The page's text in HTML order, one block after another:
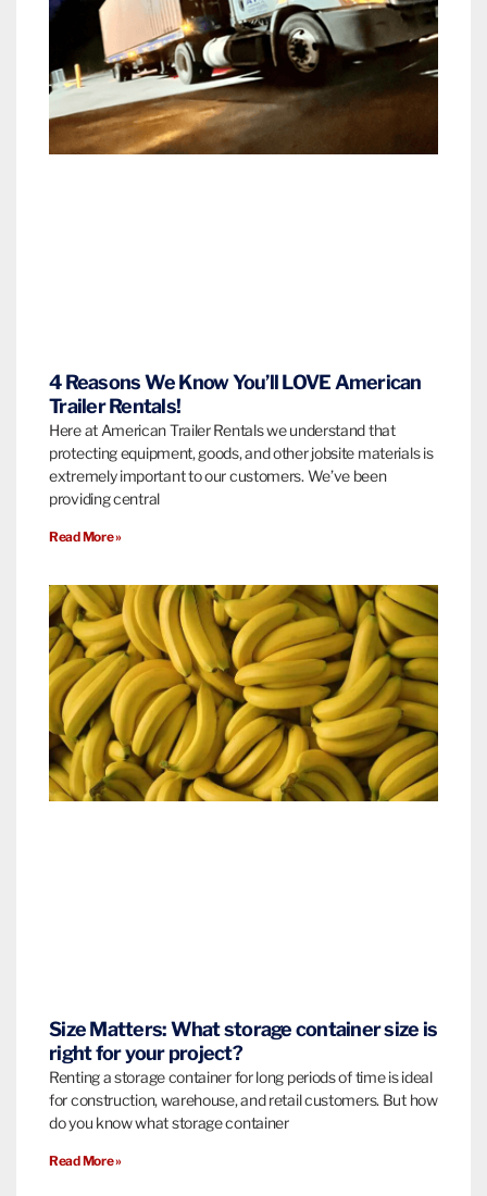
4 Reasons We Know You’ll LOVE American
Trailer Rentals!
Here at American Trailer Rentals we understand that
protecting equipment, goods, and other jobsite materials is
extremely important to our customers. We’ve been
providing central
Read More »
Size Matters: What storage container size is
right for your project?
Renting a storage container for long periods of time is ideal
for construction, warehouse, and retail customers. But how
do you know what storage container
Read More »